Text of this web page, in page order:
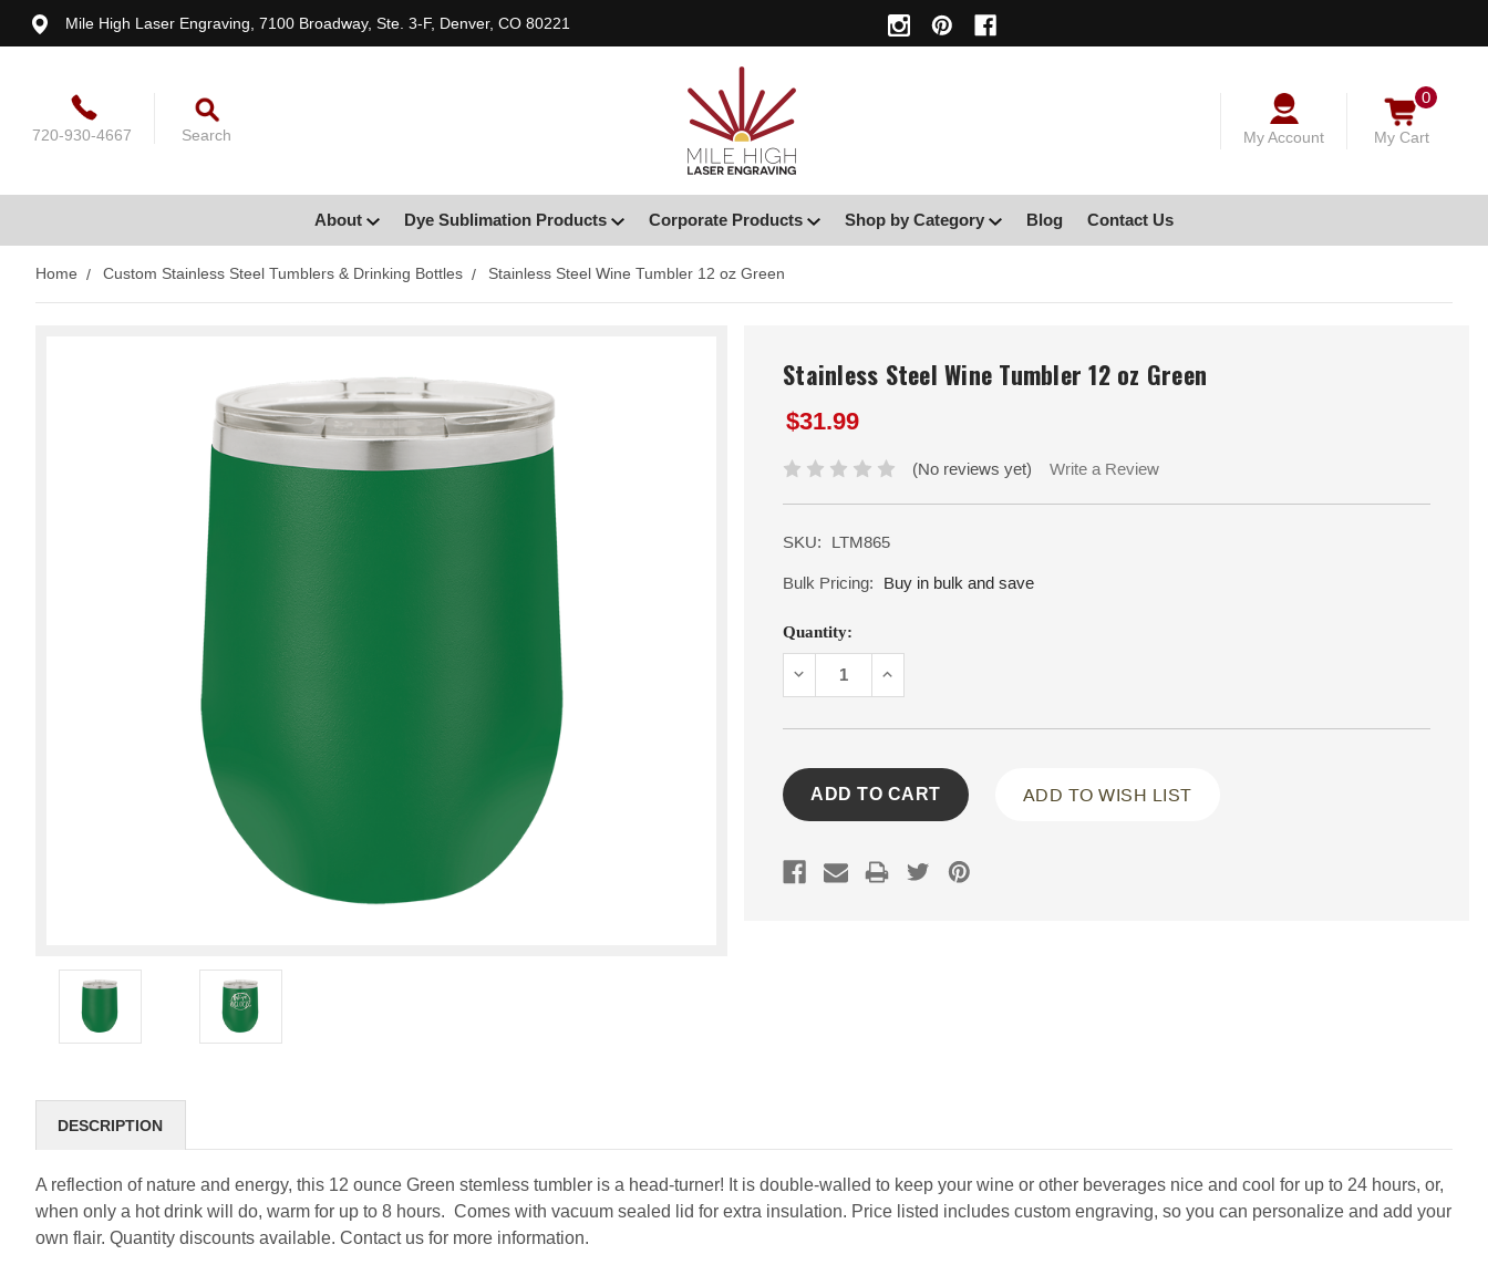
Mile High Laser Engraving, 7100 Broadway, Ste. 3-F, Denver, CO 80221
720-930-4667 Search My Account My Cart
0
About Dye Sublimation Products Corporate Products Shop by Category Blog Contact Us
Home Custom Stainless Steel Tumblers & Drinking Bottles Stainless Steel Wine Tumbler 12 oz Green
Stainless Steel Wine Tumbler 12 oz Green
$31.99
(No reviews yet) Write a Review
SKU: LTM865
Bulk Pricing: Buy in bulk and save
Current
Stock:
Quantity:
DECREASEINCREASE
ADD TO WISH LIST
DESCRIPTION
A reflection of nature and energy, this 12 ounce Green stemless tumbler is a head-turner! It is double-walled to keep your wine or other beverages nice and cool for up to 24 hours, or,
when only a hot drink will do, warm for up to 8 hours. Comes with vacuum sealed lid for extra insulation. Price listed includes custom engraving, so you can personalize and add your
own flair. Quantity discounts available. Contact us for more information.